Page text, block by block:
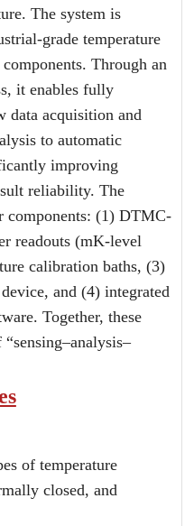
The system is
grade temperature
Through an
it enables fully
data acquisition and
to automatic
improving
reliability. The
components: (1) DTMC-
readouts (mK-level
calibration baths, (3)
and (4) integrated
Together, these
of temperature
closed, and